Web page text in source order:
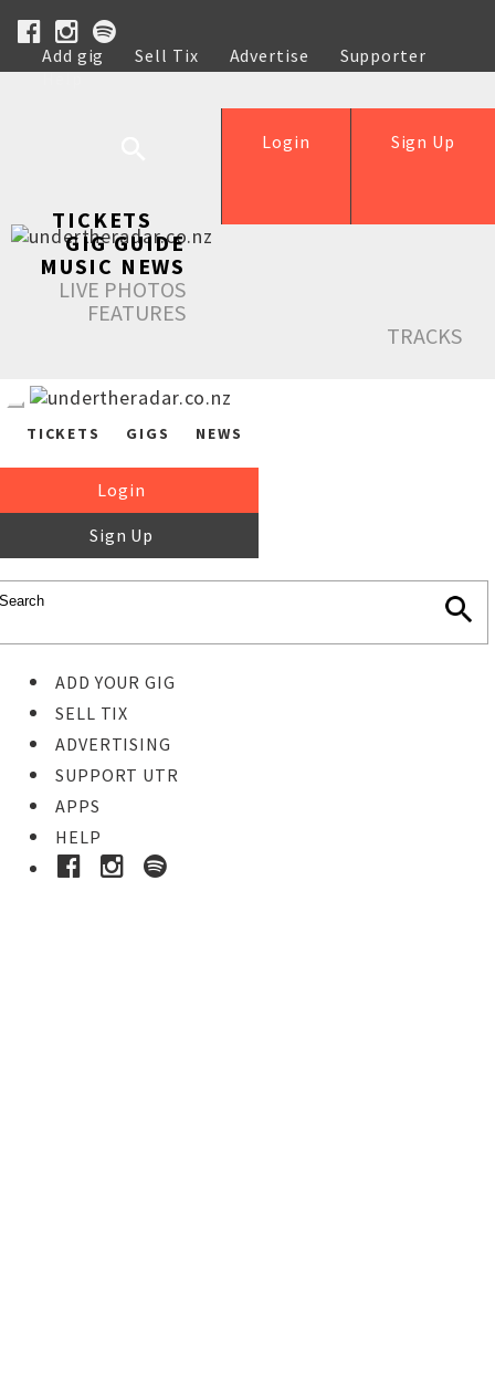
Add gig Sell Tix Advertise
Supporter
Help
Sign Up
Login
TICKETS
GIG GUIDE
MUSIC NEWS
LIVE PHOTOS
FEATURES
TRACKS
TICKETS GIGS NEWS
Login
Sign Up
ADD YOUR GIG
SELL TIX
ADVERTISING
SUPPORT UTR
APPS
HELP